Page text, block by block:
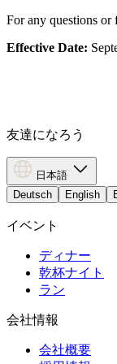
For any questions or
Effective Date:
友達になろう
日本語
Deutsch
English
イベント
ディナー
乾杯ナイト
ラン
会社情報
会社概要